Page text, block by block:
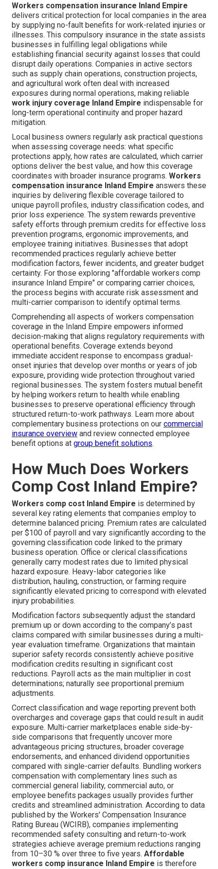
Workers compensation insurance Inland Empire
delivers critical protection for local companies in the area
by supplying no-fault benefits for work-related injuries or
illnesses. This compulsory insurance in the state assists
businesses in fulfilling legal obligations while
establishing financial security against losses that could
disrupt daily operations. Companies in active sectors
such as supply chain operations, construction projects,
and agricultural work often deal with increased
exposures during normal operations, making reliable
work injury coverage Inland Empire indispensable for
long-term operational continuity and proper hazard
mitigation.
Local business owners regularly ask practical questions
when assessing coverage needs: what specific
protections apply, how rates are calculated, which carrier
options deliver the best value, and how this coverage
coordinates with broader insurance programs. Workers
compensation insurance Inland Empire answers these
inquiries by delivering flexible coverage tailored to
unique payroll profiles, industry classification codes, and
prior loss experience. The system rewards preventive
safety efforts through premium credits for effective loss
prevention programs, ergonomic improvements, and
employee training initiatives. Businesses that adopt
recommended practices regularly achieve better
modification factors, fewer incidents, and greater budget
certainty. For those exploring "affordable workers comp
insurance Inland Empire" or comparing carrier choices,
the process begins with accurate risk assessment and
multi-carrier comparison to identify optimal terms.
Comprehending all aspects of workers compensation
coverage in the Inland Empire empowers informed
decision-making that aligns regulatory requirements with
operational benefits. Coverage extends beyond
immediate accident response to encompass gradual-
onset injuries that develop over months or years of job
exposure, providing wide protection throughout varied
regional businesses. The system fosters mutual benefit
by helping workers return to health while enabling
businesses to preserve operational efficiency through
structured return-to-work pathways. Learn more about
complementary business protections on our commercial
insurance overview and review connected employee
benefit options at group benefit solutions.
How Much Does Workers
Comp Cost Inland Empire?
Workers comp cost Inland Empire is determined by
several key rating elements that companies employ to
determine balanced pricing. Premium rates are calculated
per $100 of payroll and vary significantly according to the
governing classification code linked to the primary
business operation. Office or clerical classifications
generally carry modest rates due to limited physical
hazard exposure. Heavy-labor categories like
distribution, hauling, construction, or farming require
significantly elevated pricing to correspond with elevated
injury probabilities.
Modification factors subsequently adjust the standard
premium up or down according to the company’s past
claims compared with similar businesses during a multi-
year evaluation timeframe. Organizations that maintain
superior safety records consistently achieve positive
modification credits resulting in significant cost
reductions. Payroll acts as the main multiplier in cost
determinations; naturally see proportional premium
adjustments.
Correct classification and wage reporting prevent both
overcharges and coverage gaps that could result in audit
exposure. Multi-carrier marketplaces enable side-by-
side comparisons that frequently uncover more
advantageous pricing structures, broader coverage
endorsements, and enhanced dividend opportunities
compared with single-carrier defaults. Bundling workers
compensation with complementary lines such as
commercial general liability, commercial auto, or
employee benefits packages usually provides further
credits and streamlined administration. According to data
published by the Workers' Compensation Insurance
Rating Bureau (WCIRB), companies implementing
recommended safety consulting and return-to-work
strategies achieve average premium reductions ranging
from 10–30 % over three to five years. Affordable
workers comp insurance Inland Empire is therefore